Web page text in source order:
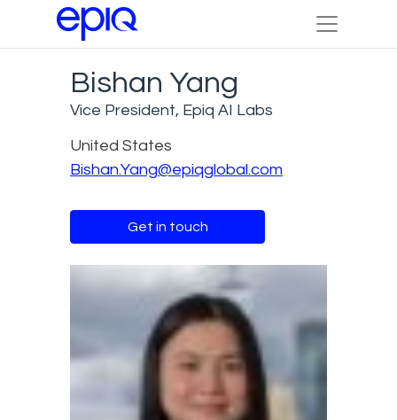
Bishan Yang
Vice President, Epiq AI Labs
United States
Bishan.Yang@epiqglobal.com
Get in touch